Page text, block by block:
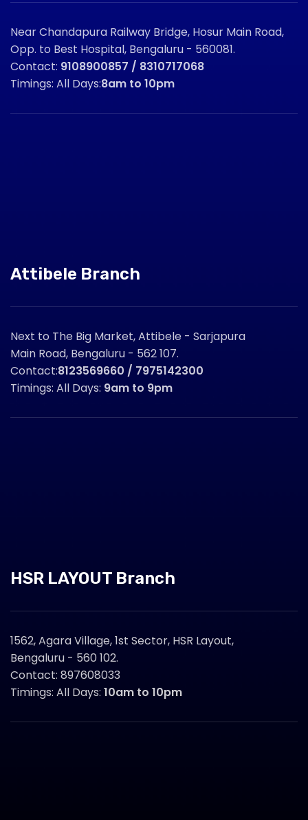
Near Chandapura Railway Bridge, Hosur Main Road,
Opp. to Best Hospital, Bengaluru - 560081.
Contact: 9108900857 / 8310717068
Timings: All Days:8am to 10pm
Attibele Branch
Next to The Big Market, Attibele - Sarjapura
Main Road, Bengaluru - 562 107.
Contact:8123569660 / 7975142300
Timings: All Days: 9am to 9pm
HSR LAYOUT Branch
1562, Agara Village, 1st Sector, HSR Layout,
Bengaluru - 560 102.
Contact: 897608033
Timings: All Days: 10am to 10pm